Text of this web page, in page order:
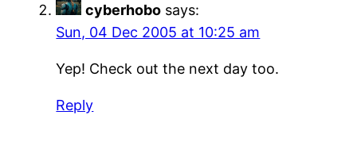
cyberhobo says:
Sun, 04 Dec 2005 at 10:25 am
Yep! Check out the next day too.
Reply